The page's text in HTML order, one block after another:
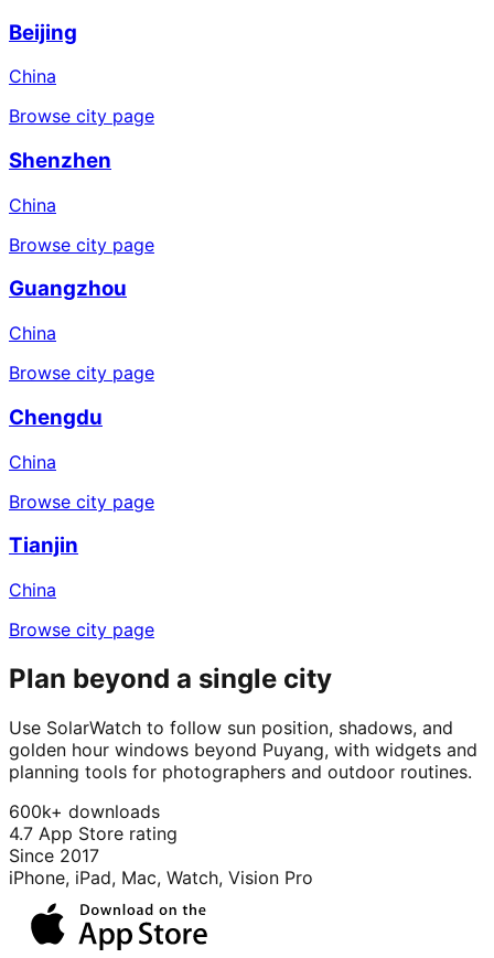
Beijing
China
Browse city page
Shenzhen
China
Browse city page
Guangzhou
China
Browse city page
Chengdu
China
Browse city page
Tianjin
China
Browse city page
Plan beyond a single city
Use SolarWatch to follow sun position, shadows, and
golden hour windows beyond Puyang, with widgets and
planning tools for photographers and outdoor routines.
600k+ downloads
4.7 App Store rating
Since 2017
iPhone, iPad, Mac, Watch, Vision Pro